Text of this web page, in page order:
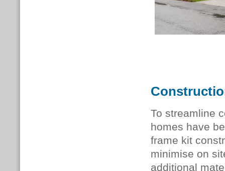
To streamline
homes have
frame kit
minimise on
additional